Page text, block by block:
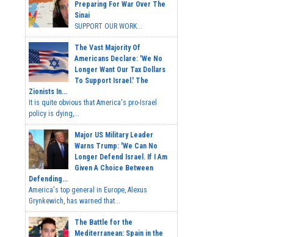
Preparing For War Over The
Sinai
SUPPORT OUR WORK...
The Vast Majority Of
Americans Declare: 'We No
Longer Want Our Tax Dollars
To Support Israel.' The
Zionists In...
It is quite obvious that America's pro-Israel
policy is dying,...
Major US Military Leader
Warns Trump: 'We Can No
Longer Defend Israel. If I Am
Given A Choice Between
Defending...
America's top general in Europe, Alexus
Grynkewich, has warned that...
The Battle for the
Mediterranean: Spain in the